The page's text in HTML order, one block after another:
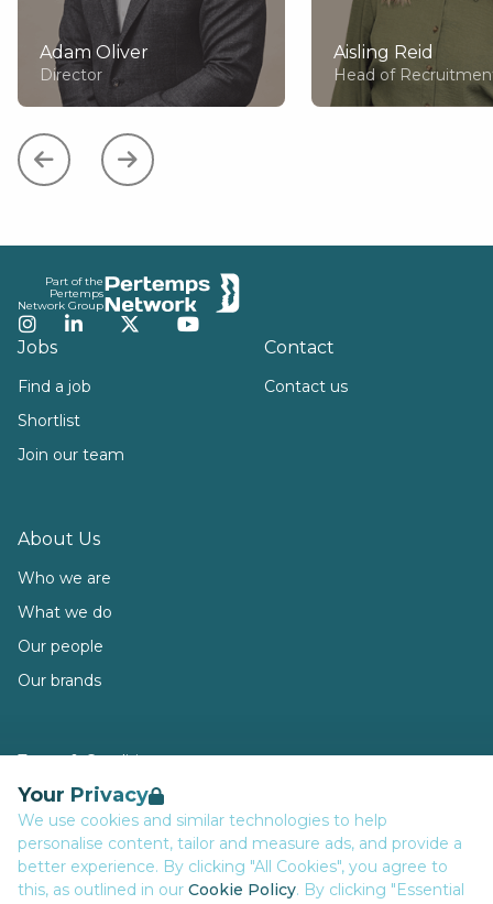
Your Privacy
We use cookies and similar technologies to help
personalise content, tailor and measure ads, and provide a
better experience. By clicking "All Cookies", you agree to
this, as outlined in our Cookie Policy. By clicking "Essential
Adam Oliver
Director
Aisling Reid
Head of
Part of the
Pertemps
Network Group
Instagram
LinkedInTwitterYouTube
Jobs
Find a job
Shortlist
Join our team
About Us
Who we are
What we do
Our people
Our brands
Contact
Contact us
Terms & Conditions
Privacy
Data Retention
Cookies
Accessibility